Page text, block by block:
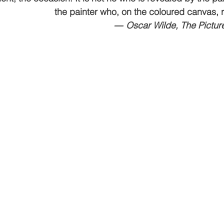
Christmas Spirit Ending Cycle of Poverty
the painter who, on the coloured canvas,
― Oscar Wilde, The